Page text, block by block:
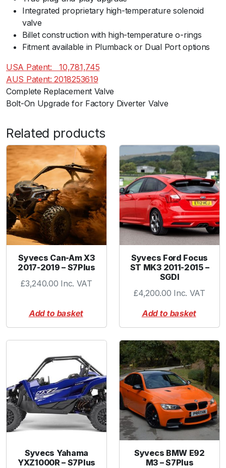
/
S
k
o
1
.
4
T
S
I
)
q
u
a
Integrated proprietary high-temperature solenoid
valve
Billet construction with high-temperature o-rings
Fitment available in Plumback or Dual Port options
USA Patent:ﾠ10,781,745
AUS Patent: 2018253619
Complete Replacement Valve
Bolt-On Upgrade for Factory Diverter Valve
Related products
Syvecs Can-Am X3
2017-2019 – S7Plus
£3,240.00 Inc. VAT
Add to basket
Syvecs Ford Focus
ST MK3 2011-2015 –
SGDI
£4,200.00 Inc. VAT
Add to basket
Syvecs Yahama
YXZ1000R – S7Plus
Syvecs BMW E92
M3 – S7Plus